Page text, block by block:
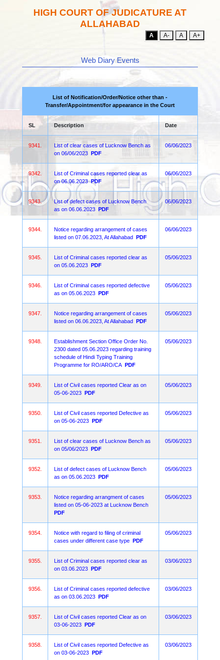
HIGH COURT OF JUDICATURE AT
ALLAHABAD
A A- A A+
Web Diary Events
List of Notification/Order/Notice other than -
Transfer/Appointment/for appearance in the Court
SL Description Date
9341.
List of clear cases of Lucknow Bench as
on 06/06/2023 PDF
06/06/2023
9342.
List of Criminal cases reported clear as
on 06.06.2023 PDF
06/06/2023
9343.
List of defect cases of Lucknow Bench
as on 06.06.2023 PDF
06/06/2023
9344.
Notice regarding arrangement of cases
listed on 07.06.2023, At Allahabad PDF
06/06/2023
9345.
List of Criminal cases reported clear as
on 05.06.2023 PDF
05/06/2023
9346.
List of Criminal cases reported defective
as on 05.06.2023 PDF
05/06/2023
9347.
Notice regarding arrangement of cases
listed on 06.06.2023, At Allahabad PDF
05/06/2023
9348.
Establishment Section Office Order No.
2300 dated 05.06.2023 regarding training
schedule of Hindi Typing Training
Programme for RO/ARO/CA PDF
05/06/2023
9349.
List of Civil cases reported Clear as on
05-06-2023 PDF
05/06/2023
9350.
List of Civil cases reported Defective as
on 05-06-2023 PDF
05/06/2023
9351.
List of clear cases of Lucknow Bench as
on 05/06/2023 PDF
05/06/2023
9352.
List of defect cases of Lucknow Bench
as on 05.06.2023 PDF
05/06/2023
9353.
Notice regarding arrangment of cases
listed on 05-06-2023 at Lucknow Bench
PDF
05/06/2023
9354.
Notice with regard to filing of criminal
cases under different case type PDF
05/06/2023
9355.
List of Criminal cases reported clear as
on 03.06.2023 PDF
03/06/2023
9356.
List of Criminal cases reported defective
as on 03.06.2023 PDF
03/06/2023
9357.
List of Civil cases reported Clear as on
03-06-2023 PDF
03/06/2023
9358.
List of Civil cases reported Defective as
on 03-06-2023 PDF
03/06/2023